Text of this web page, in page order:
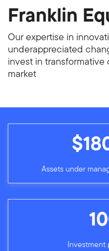
Franklin
Our expertise in
underappreciated
invest in
market
Assets under
Investment